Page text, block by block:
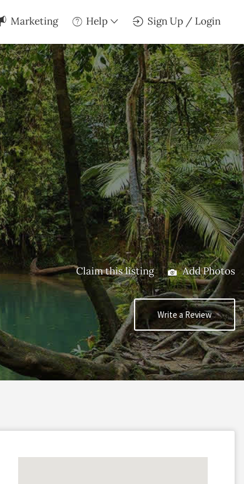
Marketing Help Sign Up / Login
Claim this listing Add Photos
Write a Review